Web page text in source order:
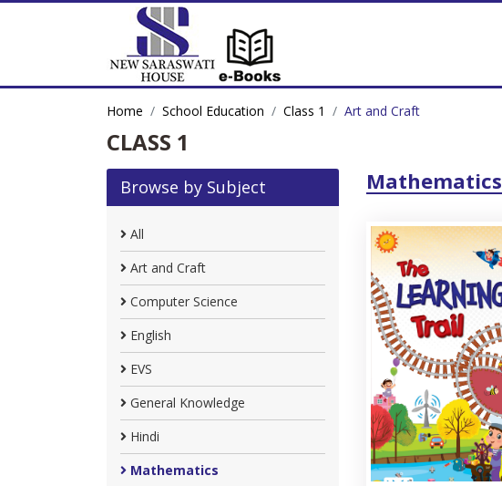
Home School Education Class 1 Art and Craft
CLASS 1
Browse by Subject
All
Art and Craft
Computer Science
English
EVS
General Knowledge
Hindi
Mathematics
Mathematics